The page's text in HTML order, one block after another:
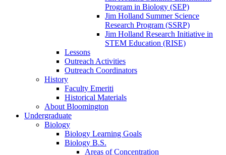
Program in Biology (SEP)
Jim Holland Summer Science
Research Program (SSRP)
Jim Holland Research Initiative in
STEM Education (RISE)
Lessons
Outreach Activities
Outreach Coordinators
History
Faculty Emeriti
Historical Materials
About Bloomington
Undergraduate
Biology
Biology Learning Goals
Biology B.S.
Areas of Concentration